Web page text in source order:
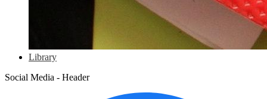
Library
Social Media - Header